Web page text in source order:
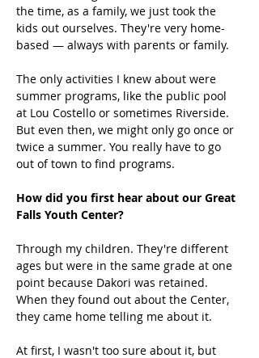
the time, as a family, we just took the
kids out ourselves. They're very home-
based — always with parents or family.
The only activities I knew about were
summer programs, like the public pool
at Lou Costello or sometimes Riverside.
But even then, we might only go once or
twice a summer. You really have to go
out of town to find programs.
How did you first hear about our Great
Falls Youth Center?
Through my children. They're different
ages but were in the same grade at one
point because Dakori was retained.
When they found out about the Center,
they came home telling me about it.
At first, I wasn't too sure about it, but